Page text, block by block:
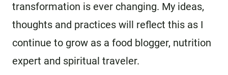
transformation is ever changing. My ideas,
thoughts and practices will reflect this as I
continue to grow as a food blogger, nutrition
expert and spiritual traveler.